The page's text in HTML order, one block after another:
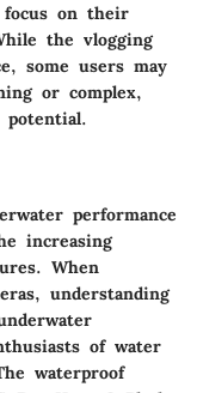
focus on their
the vlogging
some users may
or complex,
performance
increasing
When
understanding
of water
waterproof